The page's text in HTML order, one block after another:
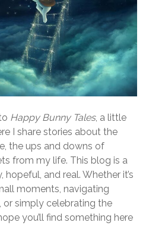
Happy Bunny Tales, a little
I share stories about the
the ups and downs of
from my life. This blog is a
and real. Whether it’s
moments, navigating
or simply celebrating the
you’ll find something here